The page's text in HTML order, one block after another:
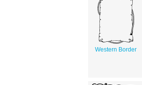
Western Border